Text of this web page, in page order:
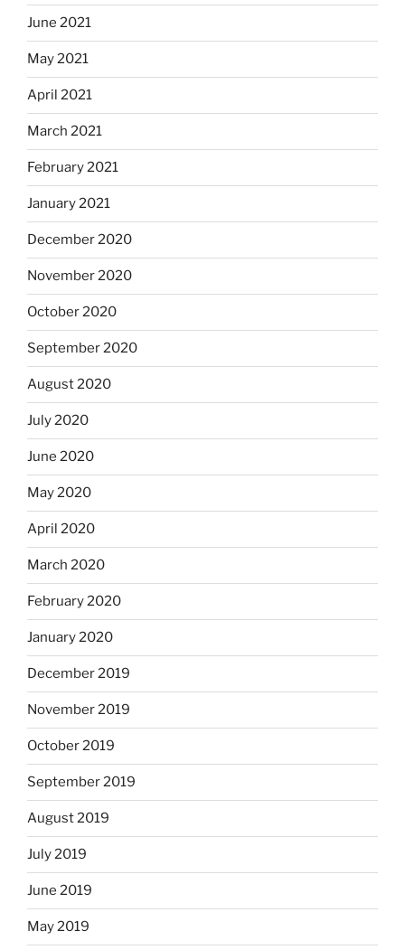
June 2021
May 2021
April 2021
March 2021
February 2021
January 2021
December 2020
November 2020
October 2020
September 2020
August 2020
July 2020
June 2020
May 2020
April 2020
March 2020
February 2020
January 2020
December 2019
November 2019
October 2019
September 2019
August 2019
July 2019
June 2019
May 2019